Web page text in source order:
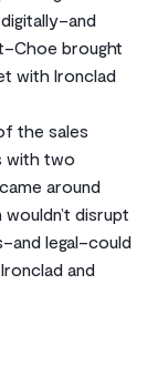
brought
with Ironclad
the sales
with two
around
disrupt
legal–could
and